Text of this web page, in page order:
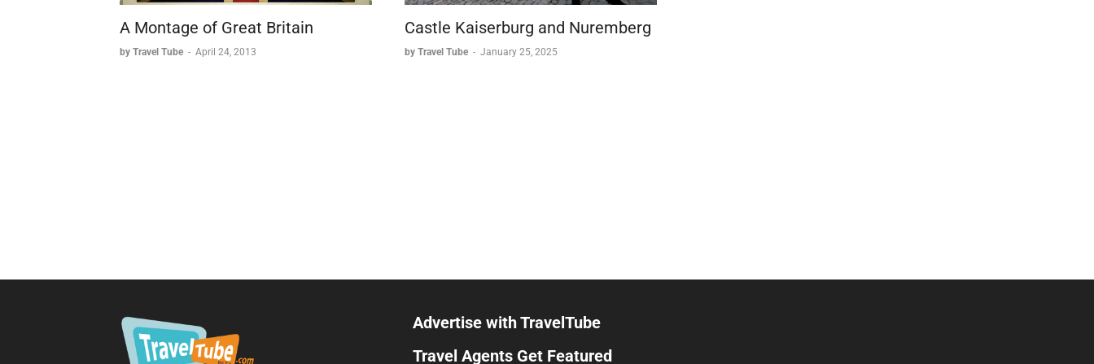
A Montage of Great Britain
by Travel Tube - April 24, 2013
Castle Kaiserburg and Nuremberg
by Travel Tube - January 25, 2025
Advertise with TravelTube
Travel Agents Get Featured